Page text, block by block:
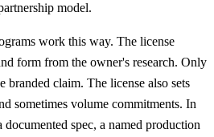
model.
work this way. The license
form from the owner's research. Only
branded claim. The license also sets
sometimes volume commitments. In
documented spec, a named production